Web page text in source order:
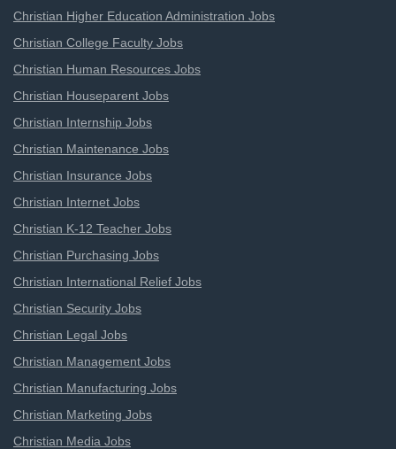
Christian Higher Education Administration Jobs
Christian College Faculty Jobs
Christian Human Resources Jobs
Christian Houseparent Jobs
Christian Internship Jobs
Christian Maintenance Jobs
Christian Insurance Jobs
Christian Internet Jobs
Christian K-12 Teacher Jobs
Christian Purchasing Jobs
Christian International Relief Jobs
Christian Security Jobs
Christian Legal Jobs
Christian Management Jobs
Christian Manufacturing Jobs
Christian Marketing Jobs
Christian Media Jobs